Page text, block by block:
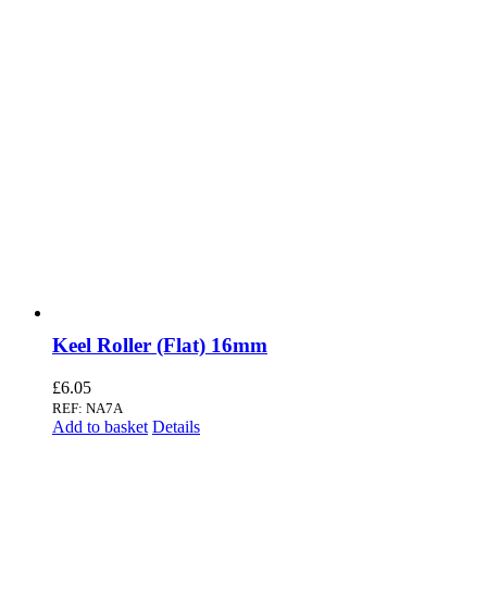
Keel Roller (Flat) 16mm
£6.05
REF: NA7A
Add to basket Details